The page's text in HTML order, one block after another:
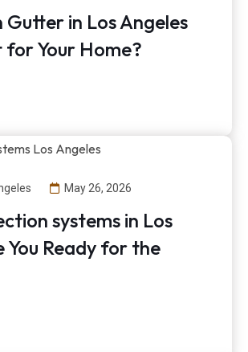
Gutter in Los Angeles
Your Home?
May 26, 2026
systems in Los
You Ready for the